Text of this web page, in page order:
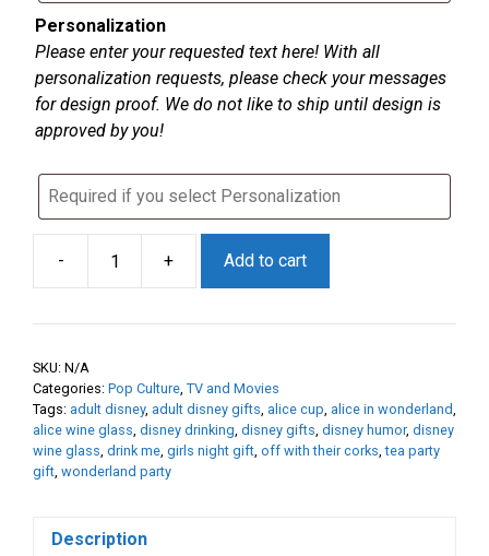
Personalization
Please enter your requested text here! With all
personalization requests, please check your messages
for design proof. We do not like to ship until design is
approved by you!
-
“Drink
Etched
Wonderland
Inspired
Drinkware
+ Add to cart
SKU: N/A
Categories: Pop Culture, TV and Movies
Tags: adult disney, adult disney gifts, alice cup, alice in wonderland,
alice wine glass, disney drinking, disney gifts, disney humor, disney
wine glass, drink me, girls night gift, off with their corks,tea party
gift, wonderland party
Description